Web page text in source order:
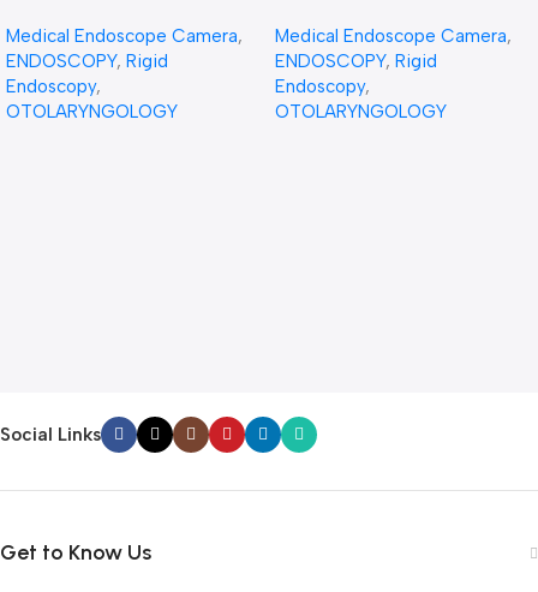
Medical Endoscope Camera,
ENDOSCOPY, Rigid
Endoscopy,
OTOLARYNGOLOGY
Medical Endoscope Camera,
ENDOSCOPY, Rigid
Endoscopy,
OTOLARYNGOLOGY
Social Links
Get to Know Us